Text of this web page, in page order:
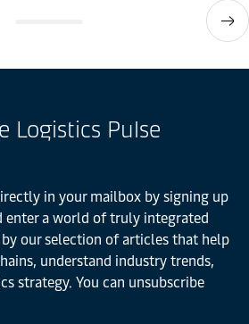
Logistics Pulse
in your mailbox by signing up
a world of truly integrated
our selection of articles that help
understand industry trends,
strategy. You can unsubscribe